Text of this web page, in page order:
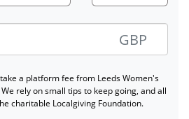
GBP
a platform fee from Leeds Women's
rely on small tips to keep going, and all
charitable Localgiving Foundation.